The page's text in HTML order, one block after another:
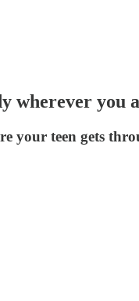
wherever you
your teen gets